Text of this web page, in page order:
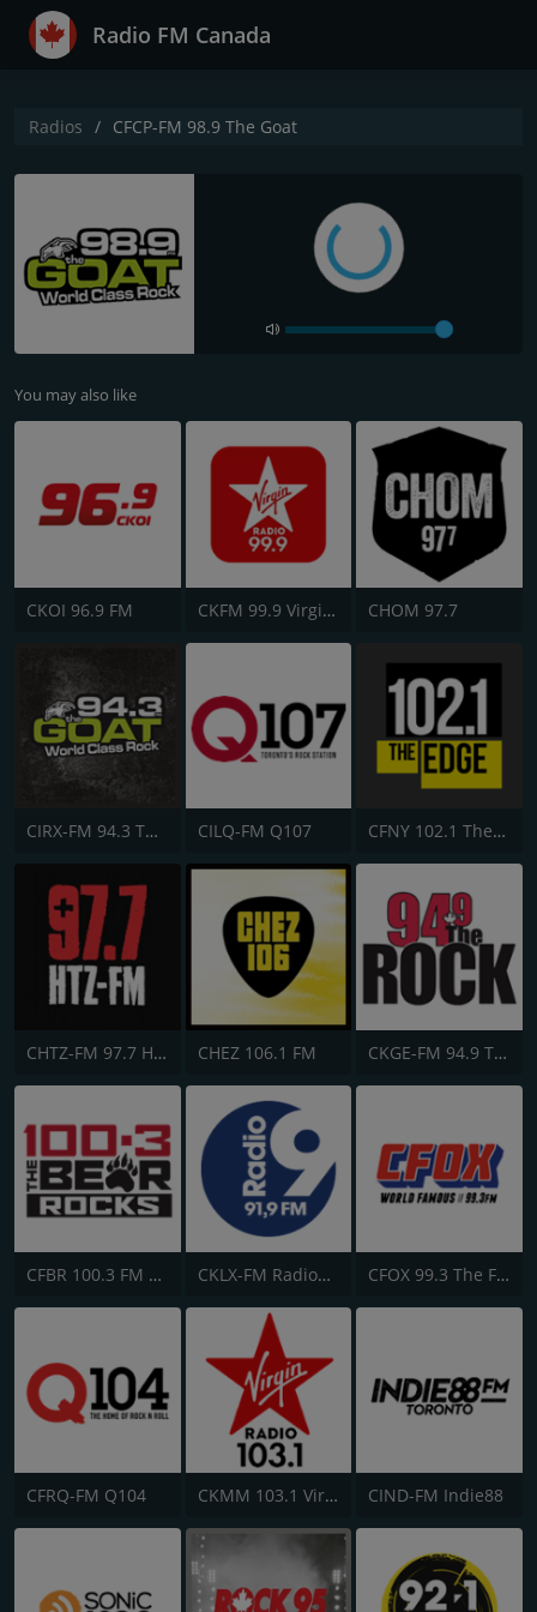
Radio FM Canada
Radios CFCP-FM 98.9 The Goat
You may also like
CKOI 96.9 FM CKFM 99.9 Virgin Radio Toronto CHOM 97.7
CIRX-FM 94.3 The Goat CILQ-FM Q107 CFNY 102.1 The Edge FM
CHTZ-FM 97.7 HTZ CHEZ 106.1 FM CKGE-FM 94.9 The Rock
CFBR 100.3 FM The Bear CKLX-FM Radio9 91.9 CFOX 99.3 The Fox
CFRQ-FM Q104 CKMM 103.1 Virgin Radio Winnipeg CIND-FM Indie88